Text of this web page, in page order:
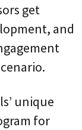
get
and
unique
for